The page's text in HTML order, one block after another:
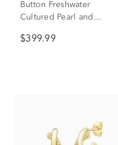
Button Freshwater
Cultured Pearl and
Yellow Gold (1/10 ct. tw.)
$399.99